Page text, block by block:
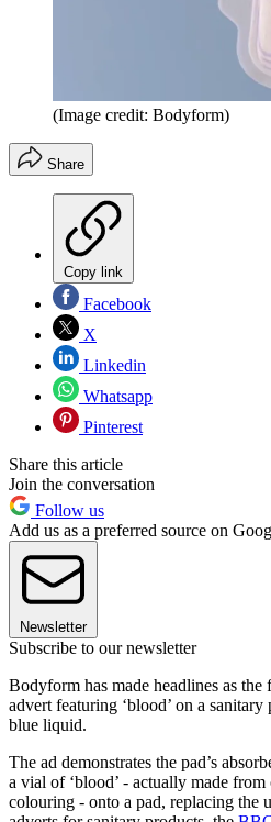
(Image credit: Bodyform)
Share
Copy link
Facebook
X
Linkedin
Whatsapp
Pinterest
Share this article
Join the conversation
Follow us
Add us as a preferred source on
Newsletter
Subscribe to our newsletter
Bodyform has made headlines as
advert featuring ‘blood’ on a
blue liquid.
The ad demonstrates the pad’s
a vial of ‘blood’ - actually made
colouring - onto a pad, replacing the